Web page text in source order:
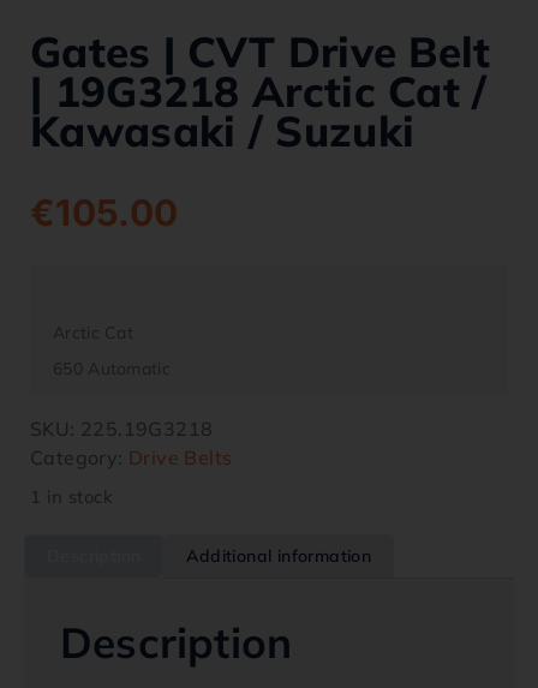
Gates | CVT Drive Belt
| 19G3218 Arctic Cat /
Kawasaki / Suzuki
€105.00
Arctic Cat
650 Automatic
SKU: 225.19G3218
Category: Drive Belts
1 in stock
Additional information
Description